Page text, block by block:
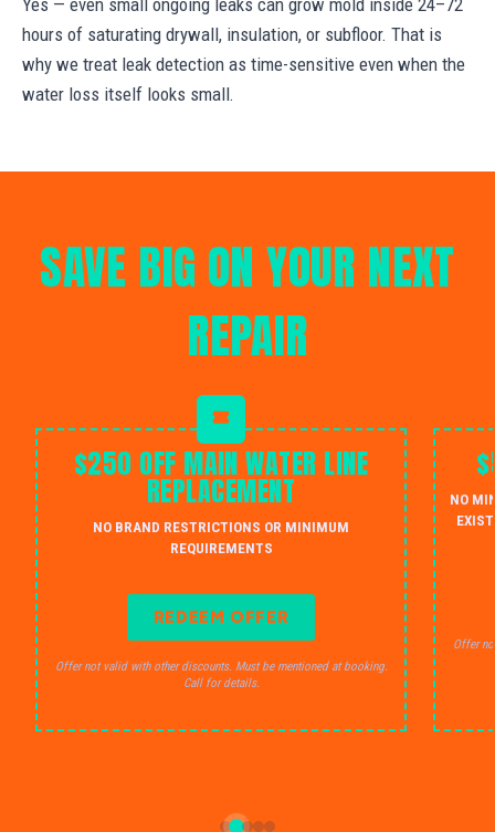
hours of saturating drywall, insulation, or subfloor. That is
why we treat leak detection as time-sensitive even when the
water loss itself looks small.
SAVE BIG ON YOUR NEXT
REPAIR
$250 OFF MAIN WATER LINE
REPLACEMENT
NO BRAND RESTRICTIONS OR MINIMUM
REQUIREMENTS
REDEEM OFFER
Offer not valid with other discounts. Must be mentioned at booking.
Call for details.
NO
Offer